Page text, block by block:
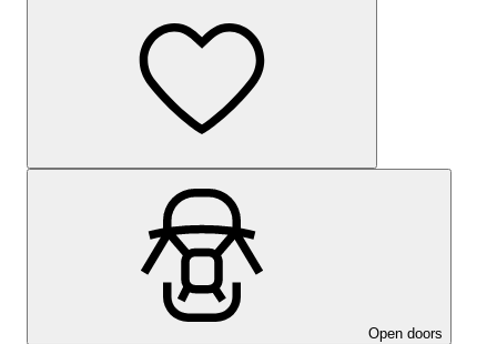
Open doors